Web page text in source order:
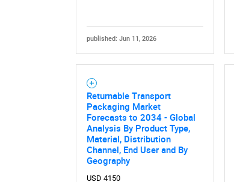
published: Jun 11, 2026
Returnable Transport
Packaging Market
Forecasts to 2034 - Global
Analysis By Product Type,
Material, Distribution
Channel, End User and By
Geography
USD 4150